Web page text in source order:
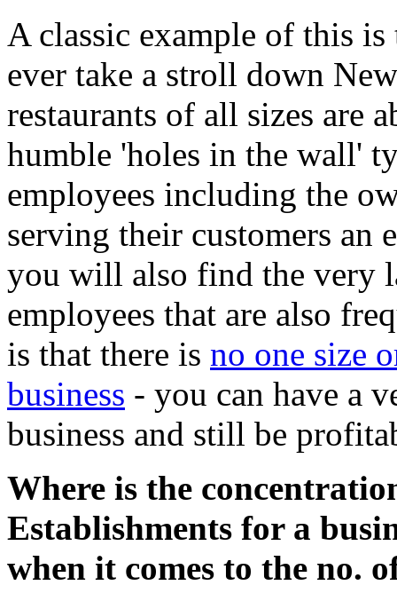
A classic example of this
ever take a stroll down
restaurants of all sizes are
humble 'holes in the wall'
employees including the
serving their customers an
you will also find the very
employees that are also
is that there is no one size
business - you can have a
business and still be
Where is the
Establishments for a
when it comes to the no.